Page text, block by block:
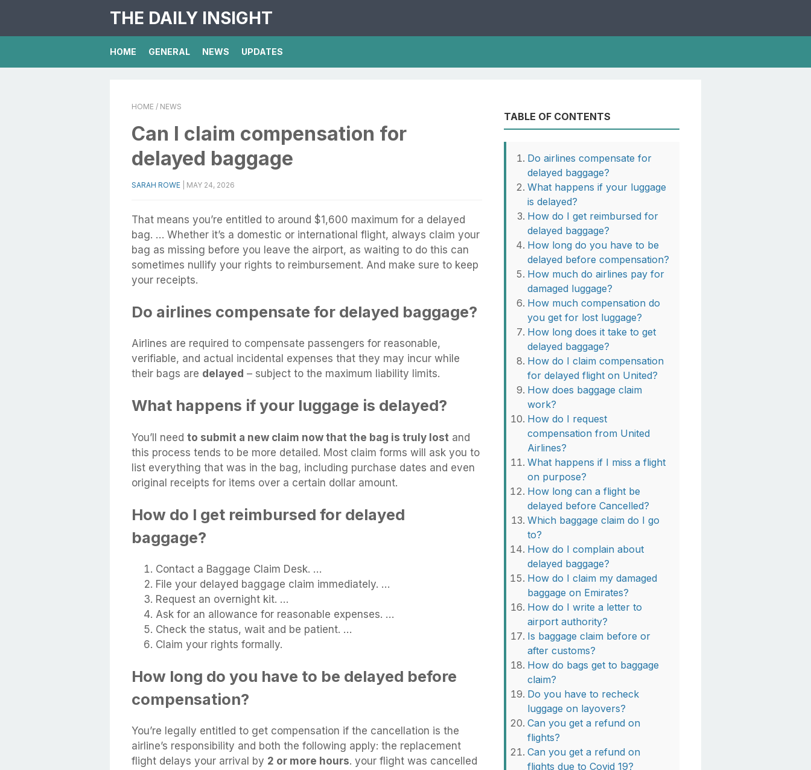
THE DAILY INSIGHT
HOME GENERAL NEWS UPDATES
HOME / NEWS
Can I claim compensation for
delayed baggage
SARAH ROWE MAY 24, 2026
That means you’re entitled to around $1,600 maximum for a delayed
bag. … Whether it’s a domestic or international flight, always claim your
bag as missing before you leave the airport, as waiting to do this can
sometimes nullify your rights to reimbursement. And make sure to keep
your receipts.
Do airlines compensate for delayed baggage?
Airlines are required to compensate passengers for reasonable,
verifiable, and actual incidental expenses that they may incur while
their bags are delayed – subject to the maximum liability limits.
What happens if your luggage is delayed?
You’ll need to submit a new claim now that the bag is truly lost and
this process tends to be more detailed. Most claim forms will ask you to
list everything that was in the bag, including purchase dates and even
original receipts for items over a certain dollar amount.
How do I get reimbursed for delayed
baggage?
Contact a Baggage Claim Desk. …
File your delayed baggage claim immediately. …
Request an overnight kit. …
Ask for an allowance for reasonable expenses. …
Check the status, wait and be patient. …
Claim your rights formally.
How long do you have to be delayed before
compensation?
You’re legally entitled to get compensation if the cancellation is the
airline’s responsibility and both the following apply: the replacement
flight delays your arrival by 2 or more hours. your flight was cancelled
TABLE OF CONTENTS
Do airlines compensate for
delayed baggage?
What happens if your luggage
is delayed?
How do I get reimbursed for
delayed baggage?
How long do you have to be
delayed before compensation?
How much do airlines pay for
damaged luggage?
How much compensation do
you get for lost luggage?
How long does it take to get
delayed baggage?
How do I claim compensation
for delayed flight on United?
How does baggage claim
work?
How do I request
compensation from United
Airlines?
What happens if I miss a flight
on purpose?
How long can a flight be
delayed before Cancelled?
Which baggage claim do I go
to?
How do I complain about
delayed baggage?
How do I claim my damaged
baggage on Emirates?
How do I write a letter to
airport authority?
Is baggage claim before or
after customs?
How do bags get to baggage
claim?
Do you have to recheck
luggage on layovers?
Can you get a refund on
flights?
Can you get a refund on
flights due to Covid 19?